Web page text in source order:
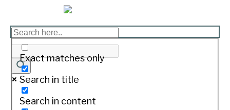
Exact matches only
Search in title
Search in content
MURNANE, Norma Alais
Print
Passed away on 7th July 2019 at Mercy Place,
Warrnambool.